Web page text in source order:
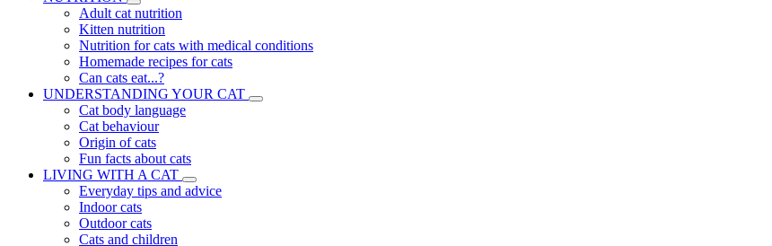
Adult cat nutrition
Kitten nutrition
Nutrition for cats with medical conditions
Homemade recipes for cats
Can cats eat...?
UNDERSTANDING YOUR CAT
Cat body language
Cat behaviour
Origin of cats
Fun facts about cats
LIVING WITH A CAT
Everyday tips and advice
Indoor cats
Outdoor cats
Cats and children